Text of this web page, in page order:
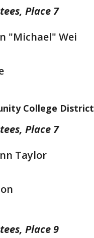
Place 7
"Michael" Wei
College District
Place 7
Taylor
Place 9